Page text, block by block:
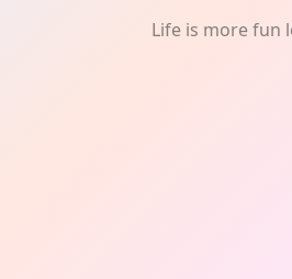
Life is more fun